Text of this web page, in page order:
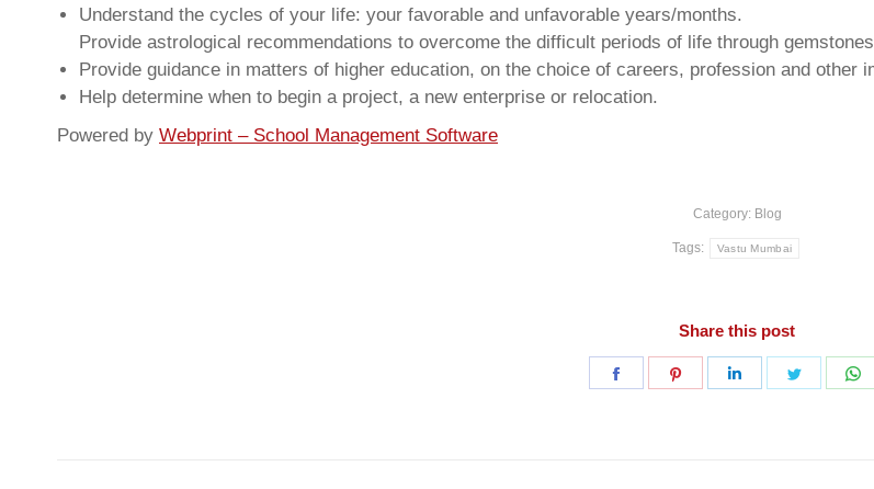
Understand the cycles of your life: your favorable and unfavorable years/months.
Provide astrological recommendations to overcome the difficult periods of life through
Provide guidance in matters of higher education, on the choice of careers, profession and other
Help determine when to begin a project, a new enterprise or relocation.
Powered by Webprint – School Management Software
Category: Blog
Tags: Vastu Mumbai
Share this post
Share
Share
Share
Share